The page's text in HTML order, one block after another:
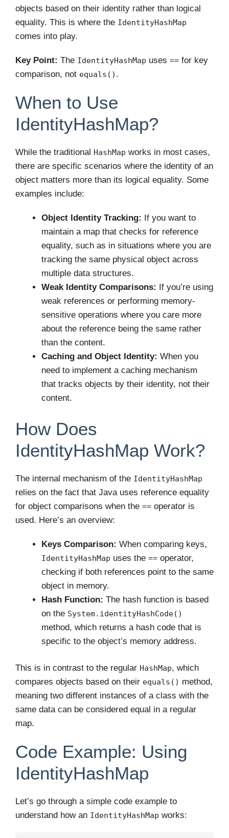
objects based on their identity rather than logical
equality. This is where the IdentityHashMap
comes into play.
Key Point: The IdentityHashMap uses == for key
comparison, not equals() .
When to Use
IdentityHashMap?
While the traditional HashMap works in most cases,
there are specific scenarios where the identity of an
object matters more than its logical equality. Some
examples include:
Object Identity Tracking: If you want to
maintain a map that checks for reference
equality, such as in situations where you are
tracking the same physical object across
multiple data structures.
Weak Identity Comparisons: If you’re using
weak references or performing memory-
sensitive operations where you care more
about the reference being the same rather
than the content.
Caching and Object Identity: When you
need to implement a caching mechanism
that tracks objects by their identity, not their
content.
How Does
IdentityHashMap Work?
The internal mechanism of the IdentityHashMap
relies on the fact that Java uses reference equality
for object comparisons when the == operator is
used. Here’s an overview:
Keys Comparison: When comparing keys,
IdentityHashMap uses the == operator,
checking if both references point to the same
object in memory.
Hash Function: The hash function is based
on the System.identityHashCode()
method, which returns a hash code that is
specific to the object’s memory address.
This is in contrast to the regular HashMap, which
compares objects based on their equals() method,
meaning two different instances of a class with the
same data can be considered equal in a regular
map.
Code Example: Using
IdentityHashMap
Let’s go through a simple code example to
understand how an IdentityHashMap works: